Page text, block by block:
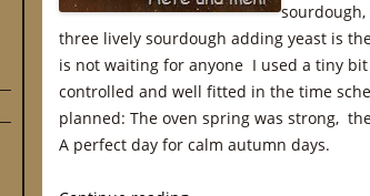
three lively sourdough adding yeast is
is not waiting for anyone I used a tiny
controlled and well fitted in the time
planned: The oven spring was strong,
A perfect day for calm autumn days.